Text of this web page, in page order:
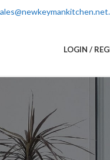
LOGIN /
Inquiry Form - Call us